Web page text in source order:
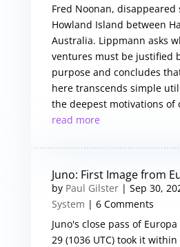
Fred Noonan,
Howland Island between
Australia. Lippmann asks
ventures must be justified
purpose and concludes
here transcends simple
the deepest motivations of
read more
Juno: First Image from
by Paul Gilster| Sep 30,
System | 6 Comments
Juno's close pass of
29 (1036 UTC) took it